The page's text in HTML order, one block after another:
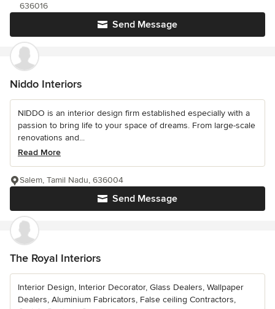
Send Message
636016
Niddo Interiors
NIDDO is an interior design firm established especially with a
passion to bring life to your space of dreams. From large-scale
renovations and...
Read More
Send Message
Salem, Tamil Nadu, 636004
The Royal Interiors
Interior Design, Interior Decorator, Glass Dealers, Wallpaper
Dealers, Aluminium Fabricators, False ceiling Contractors,